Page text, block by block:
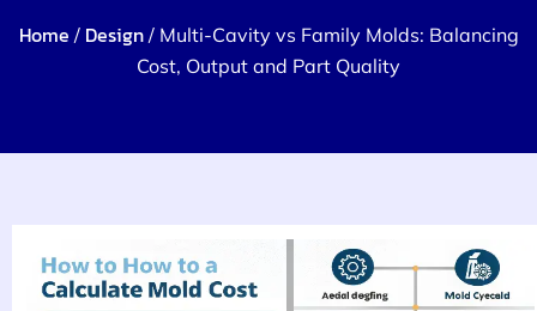
Home / Design/ Multi-Cavity vs Family Molds: Balancing
Cost, Output and Part Quality